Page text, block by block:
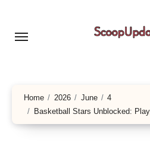
content
Home 2026 June
4
Basketball Stars Unblocked: